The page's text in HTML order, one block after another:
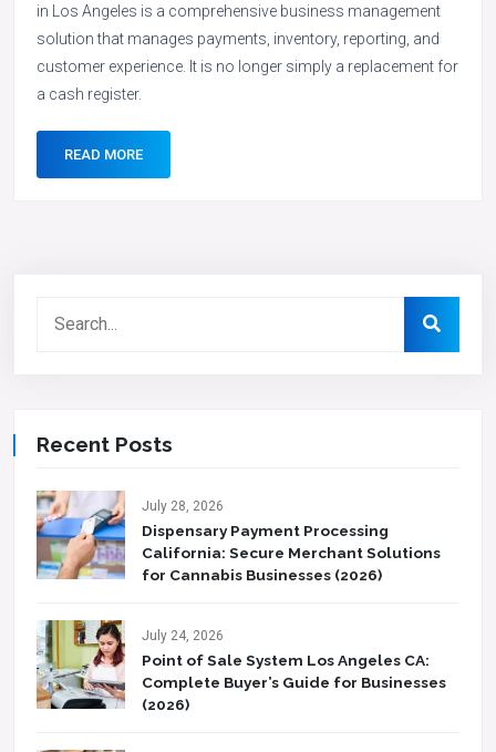
in Los Angeles is a comprehensive business management
solution that manages payments, inventory, reporting, and
customer experience. It is no longer simply a replacement for
a cash register.
READ MORE
Recent Posts
July 28, 2026
Dispensary Payment Processing
California: Secure Merchant Solutions
for Cannabis Businesses (2026)
July 24, 2026
Point of Sale System Los Angeles CA:
Complete Buyer’s Guide for Businesses
(2026)